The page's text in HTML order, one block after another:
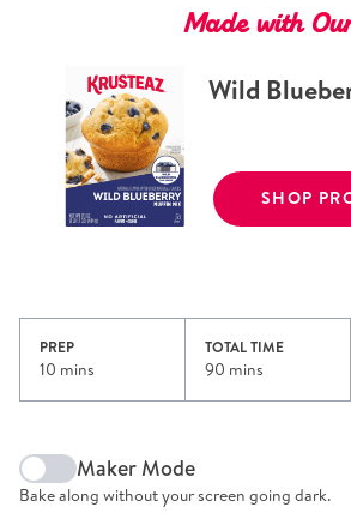
PREP
10 mins
TOTAL TIME
90 mins
Maker Mode
Bake along without your screen going dark.
Made with
Wild
SHOP